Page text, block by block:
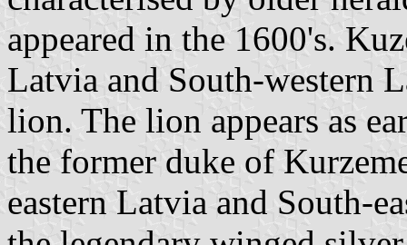
appeared in the 1600's.
Latvia and South-western
lion. The lion appears as
the former duke of
eastern Latvia and South-